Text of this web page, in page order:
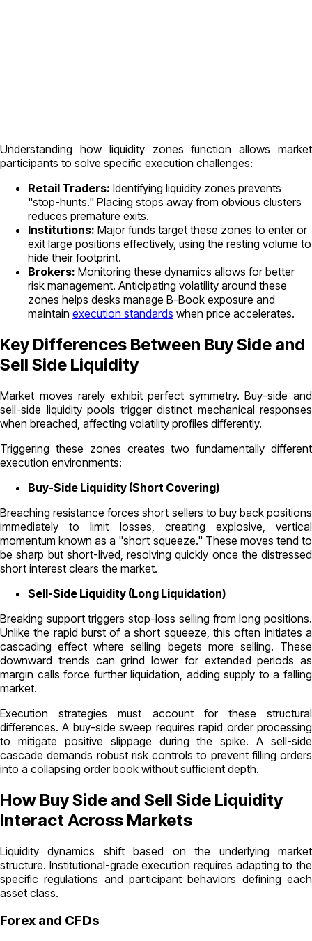
Understanding how liquidity zones function allows market
participants to solve specific execution challenges:
Retail Traders: Identifying liquidity zones prevents
"stop-hunts." Placing stops away from obvious clusters
reduces premature exits.
Institutions: Major funds target these zones to enter or
exit large positions effectively, using the resting volume to
hide their footprint.
Brokers: Monitoring these dynamics allows for better
risk management. Anticipating volatility around these
zones helps desks manage B-Book exposure and
maintain execution standards when price accelerates.
Key Differences Between Buy Side and
Sell Side Liquidity
Market moves rarely exhibit perfect symmetry. Buy-side and
sell-side liquidity pools trigger distinct mechanical responses
when breached, affecting volatility profiles differently.
Triggering these zones creates two fundamentally different
execution environments:
Buy-Side Liquidity (Short Covering)
Breaching resistance forces short sellers to buy back positions
immediately to limit losses, creating explosive, vertical
momentum known as a "short squeeze." These moves tend to
be sharp but short-lived, resolving quickly once the distressed
short interest clears the market.
Sell-Side Liquidity (Long Liquidation)
Breaking support triggers stop-loss selling from long positions.
Unlike the rapid burst of a short squeeze, this often initiates a
cascading effect where selling begets more selling. These
downward trends can grind lower for extended periods as
margin calls force further liquidation, adding supply to a falling
market.
Execution strategies must account for these structural
differences. A buy-side sweep requires rapid order processing
to mitigate positive slippage during the spike. A sell-side
cascade demands robust risk controls to prevent filling orders
into a collapsing order book without sufficient depth.
How Buy Side and Sell Side Liquidity
Interact Across Markets
Liquidity dynamics shift based on the underlying market
structure. Institutional-grade execution requires adapting to the
specific regulations and participant behaviors defining each
asset class.
Forex and CFDs